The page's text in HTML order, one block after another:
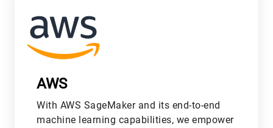
AWS
With AWS SageMaker and its end-to-end
machine learning capabilities, we empower